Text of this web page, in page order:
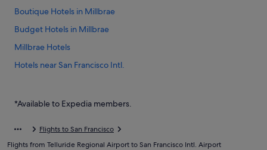
Boutique Hotels in Millbrae
Budget Hotels in Millbrae
Millbrae Hotels
Hotels near San Francisco Intl.
Good Nite Inns Hotels in South San Francisco
Romantic Hotels in South San Francisco
*Available to Expedia members.
Flights to San Francisco
Flights from Telluride Regional Airport to San Francisco Intl. Airport